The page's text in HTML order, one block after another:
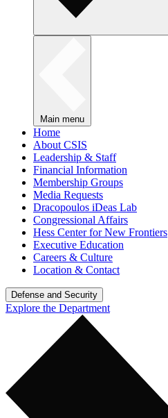
Main menu
Home
About CSIS
Leadership & Staff
Financial Information
Membership Groups
Media Requests
Dracopoulos iDeas Lab
Congressional Affairs
Hess Center for New Frontiers
Executive Education
Careers & Culture
Location & Contact
Defense and Security
Explore the Department